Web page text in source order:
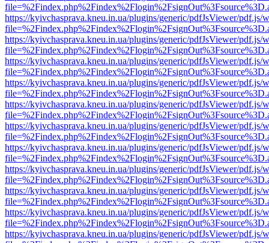
https://kyivchasprava.kneu.in.ua/plugins/generic/pdfJsViewer/pdf.js/
https://kyivchasprava.kneu.in.ua/plugins/generic/pdfJsViewer/pdf.js/
https://kyivchasprava.kneu.in.ua/plugins/generic/pdfJsViewer/pdf.js/
https://kyivchasprava.kneu.in.ua/plugins/generic/pdfJsViewer/pdf.js/
https://kyivchasprava.kneu.in.ua/plugins/generic/pdfJsViewer/pdf.js/
https://kyivchasprava.kneu.in.ua/plugins/generic/pdfJsViewer/pdf.js/
https://kyivchasprava.kneu.in.ua/plugins/generic/pdfJsViewer/pdf.js/
https://kyivchasprava.kneu.in.ua/plugins/generic/pdfJsViewer/pdf.js/
https://kyivchasprava.kneu.in.ua/plugins/generic/pdfJsViewer/pdf.js/
https://kyivchasprava.kneu.in.ua/plugins/generic/pdfJsViewer/pdf.js/
https://kyivchasprava.kneu.in.ua/plugins/generic/pdfJsViewer/pdf.js/